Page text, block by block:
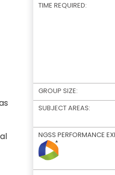
TIME REQUIRED:
GROUP SIZE:
SUBJECT AREAS:
NGSS PERFORMANCE